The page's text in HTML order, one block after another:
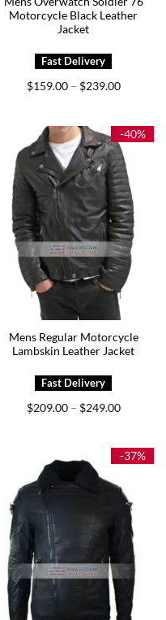
Motorcycle Black Leather
Jacket
$159.00 – $239.00Price
$239.00
-40%
Mens Regular Motorcycle
Lambskin Leather Jacket
$209.00 – $249.00Price
$249.00
-37%